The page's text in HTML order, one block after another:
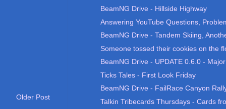
Older Post
BeamNG Drive - Hillside Highway
Answering YouTube Questions,
BeamNG Drive - Tandem Skiing,
Someone tossed their cookies on the
BeamNG Drive - UPDATE 0.6.0 -
Ticks Tales - First Look Friday
BeamNG Drive - FailRace Canyon
Talkin Tribecards Thursdays - Cards